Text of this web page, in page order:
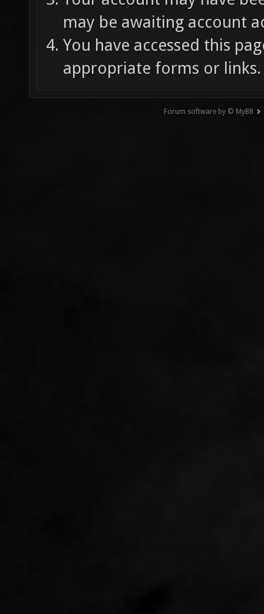
may be awaiting account
You have accessed this
appropriate forms or links.
Forum software by © MyBB